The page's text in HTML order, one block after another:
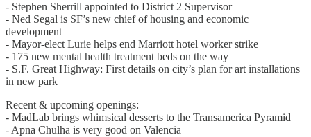
- Stephen Sherrill appointed to District 2 Supervisor
- Ned Segal is SF’s new chief of housing and economic
development
- Mayor-elect Lurie helps end Marriott hotel worker strike
- 175 new mental health treatment beds on the way
- S.F. Great Highway: First details on city’s plan for art installations
in new park
Recent & upcoming openings:
- MadLab brings whimsical desserts to the Transamerica Pyramid
- Apna Chulha is very good on Valencia